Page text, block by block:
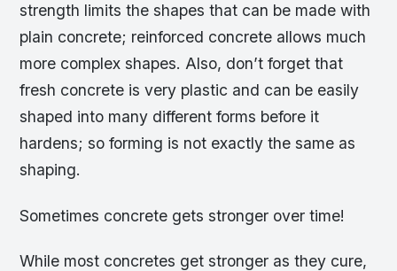
strength limits the shapes that can be made with
plain concrete; reinforced concrete allows much
more complex shapes. Also, don’t forget that
fresh concrete is very plastic and can be easily
shaped into many different forms before it
hardens; so forming is not exactly the same as
shaping.
Sometimes concrete gets stronger over time!
While most concretes get stronger as they cure,